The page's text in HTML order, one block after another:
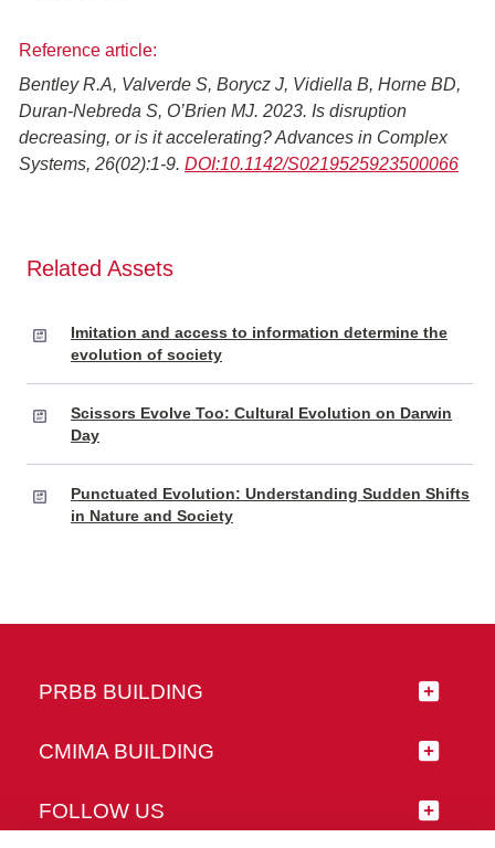
Reference article:
Bentley R.A, Valverde S, Borycz J, Vidiella B, Horne BD,
Duran-Nebreda S, O’Brien MJ. 2023. Is disruption
decreasing, or is it accelerating? Advances in Complex
Systems, 26(02):1-9. DOI:10.1142/S0219525923500066
Related Assets
Imitation and access to information determine the
evolution of society
Scissors Evolve Too: Cultural Evolution on Darwin
Day
Punctuated Evolution: Understanding Sudden Shifts
in Nature and Society
PRBB BUILDING
CMIMA BUILDING
FOLLOW US